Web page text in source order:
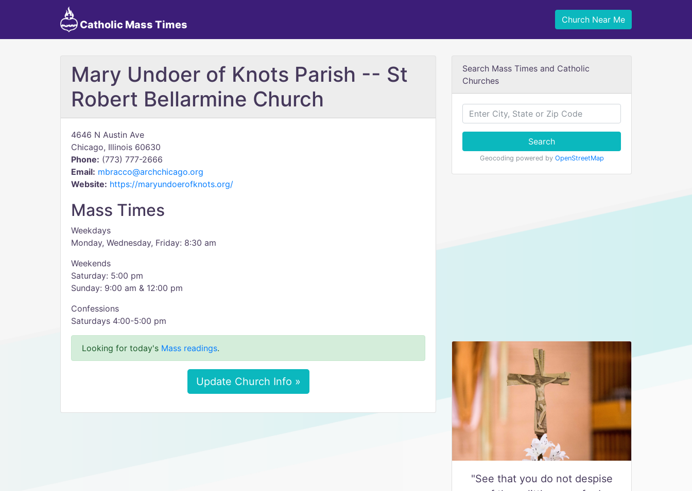
Catholic Mass Times Church Near Me
Mary Undoer of Knots Parish -- St
Robert Bellarmine Church
4646 N Austin Ave
Chicago, Illinois 60630
Phone: (773) 777-2666
Email: mbracco@archchicago.org
Website: https://maryundoerofknots.org/
Mass Times
Weekdays
Monday, Wednesday, Friday: 8:30 am
Weekends
Saturday: 5:00 pm
Sunday: 9:00 am & 12:00 pm
Confessions
Saturdays 4:00-5:00 pm
Looking for today's Mass readings.
Update Church Info »
Search Mass Times and Catholic
Churches
Search
Geocoding powered by OpenStreetMap
"See that you do not despise